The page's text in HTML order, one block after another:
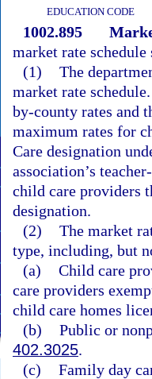
EDUCATION CODE
1002.895
market rate
(1) The
market rate
by-county rates and
maximum rates for
Care designation
association’s
child care providers
designation.
(2) The market
type, including, but
(a) Child care
care providers
child care homes
(b) Public or
402.3025.
(c) Family day